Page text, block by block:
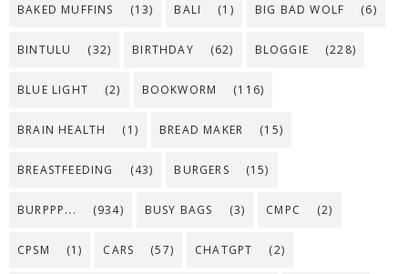
BAKED MUFFINS (13) BALI (1) BIG BAD WOLF (6)
BINTULU (32) BIRTHDAY (62) BLOGGIE (228)
BLUE LIGHT (2) BOOKWORM (116)
BRAIN HEALTH (1) BREAD MAKER (15)
BREASTFEEDING (43) BURGERS (15)
BURPPP... (934) BUSY BAGS (3) CMPC (2)
CPSM (1) CARS (57) CHATGPT (2)